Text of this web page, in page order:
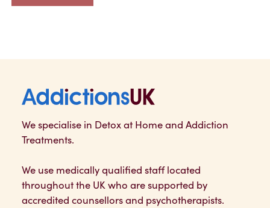
We specialise in Detox at Home and Addiction
Treatments.
We use medically qualified staff located
throughout the UK who are supported by
accredited counsellors and psychotherapists.